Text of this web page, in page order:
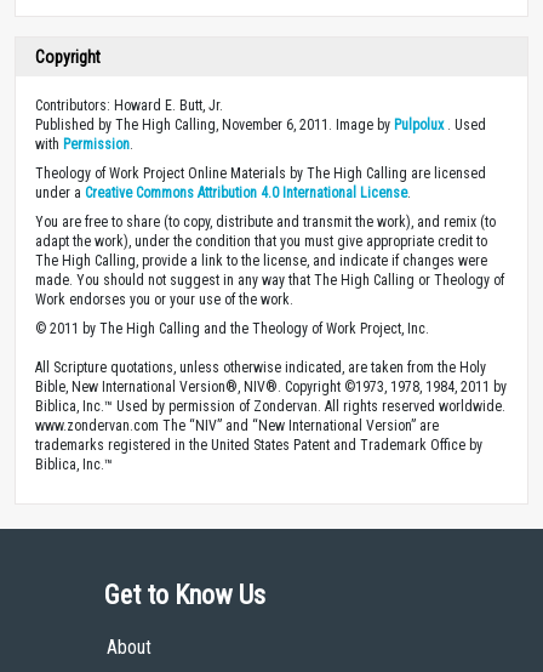
Copyright
Contributors: Howard E. Butt, Jr.
Published by The High Calling, November 6, 2011. Image by Pulpolux. Used
with Permission.
Theology of Work Project Online Materials by The High Calling are licensed
under a Creative Commons Attribution 4.0 International License.
You are free to share (to copy, distribute and transmit the work), and remix (to
adapt the work), under the condition that you must give appropriate credit to
The High Calling, provide a link to the license, and indicate if changes were
made. You should not suggest in any way that The High Calling or Theology of
Work endorses you or your use of the work.
© 2011 by The High Calling and the Theology of Work Project, Inc.
All Scripture quotations, unless otherwise indicated, are taken from the Holy
Bible, New International Version®, NIV®. Copyright ©1973, 1978, 1984, 2011 by
Biblica, Inc.™ Used by permission of Zondervan. All rights reserved worldwide.
www.zondervan.com The “NIV” and “New International Version” are
trademarks registered in the United States Patent and Trademark Office by
Biblica, Inc.™
Get to Know Us
About